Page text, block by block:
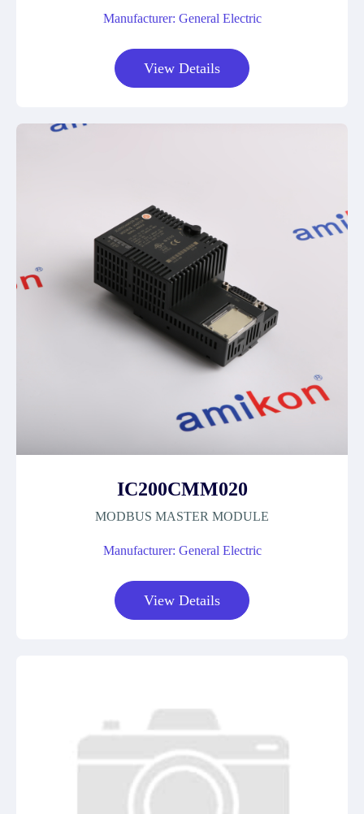
Manufacturer: General Electric
View Details
IC200CMM020
MODBUS MASTER MODULE
Manufacturer: General Electric
View Details